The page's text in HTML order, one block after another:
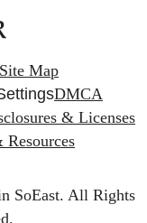
Site Map
DMCA
& Licenses
Resources
SoEast. All Rights